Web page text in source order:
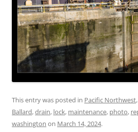
This entry was posted in Pacific Northwest,
Ballard,drain, lock, maintenance, photo,
washington on March 14, 2024.